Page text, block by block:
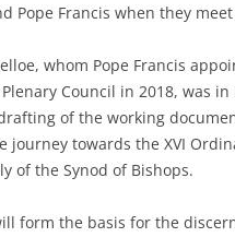
Pope Francis when they
whom Pope Francis
Council in 2018, was in
of the working
journey towards the XVI
of the Synod of Bishops.
form the basis for the